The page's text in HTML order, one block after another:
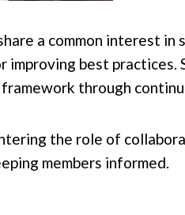
a common interest
best practices.
through
the role of
members informed.